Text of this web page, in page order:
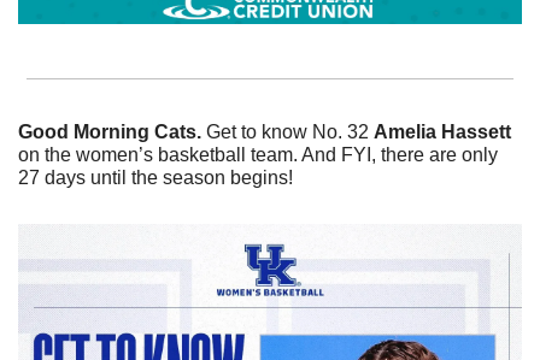
Good Morning Cats. Get to know No. 32 Amelia Hassett
on the women’s basketball team. And FYI, there are only
27 days until the season begins!